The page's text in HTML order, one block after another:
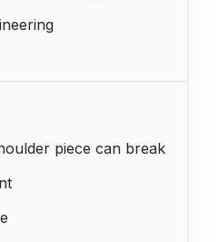
piece can break